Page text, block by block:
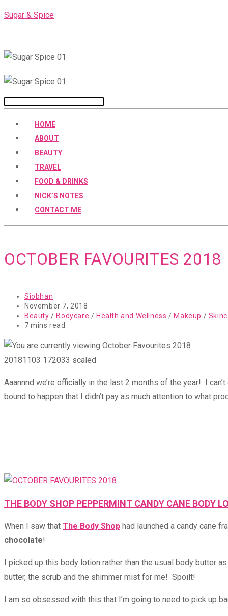
Skip
Sugar & Spice
Menu
HOME
ABOUT
BEAUTY
TRAVEL
FOOD & DRINKS
NICK’S NOTES
CONTACT ME
OCTOBER FAVOURITES 2018
Post
author:
Siobhan
Post
published:
November 7, 2018
Post
category:
Beauty / Bodycare / Health and Wellness / Makeup /
Reading
7 mins read
20181103 172033 scaled
Aaannnd we’re officially in the last 2 months of the year! I
bound to happen that I didn’t pay as much attention to what
THE BODY SHOP PEPPERMINT CANDY CANE BODY
When I saw that The Body Shop had launched a candy cane
chocolate!
I picked up this body lotion rather than the usual body butter
butter, the scrub and the shimmer mist for me! Spoilt!
I am so obsessed with this that I’m going to need to pick up